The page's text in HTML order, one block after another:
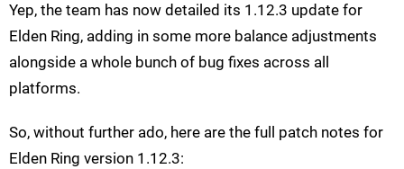
Yep, the team has now detailed its 1.12.3 update for
Elden Ring, adding in some more balance adjustments
alongside a whole bunch of bug fixes across all
platforms.
So, without further ado, here are the full patch notes for
Elden Ring version 1.12.3: